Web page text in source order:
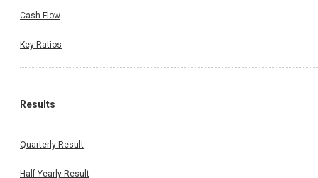
Cash Flow
Key Ratios
Results
Quarterly Result
Half Yearly Result